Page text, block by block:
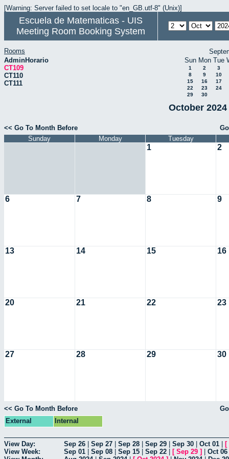
[Warning: Server failed to set locale to "en_GB.utf-8" (Unix)]
Escuela de Matematicas - UIS
Meeting Room Booking System
Rooms
AdminHorario
CT109
CT110
CT111
Sun Mon Tue
1 2
3
8
9
10
15
16
17
22
23
24
29
30
October
<< Go To Month Before
Sunday
Monday Tuesday
1 2
6 7 8 9
13 14 15 16
20 21 22 23
27 28 29 30
<< Go To Month Before
External
Internal
View Day: Sep 26 Sep 27 Sep 28 Sep 29 Sep 30 Oct 01
[
View Week:
Sep 01 Sep 08 Sep 15 Sep 22 [ Sep 29 ] Oct 06